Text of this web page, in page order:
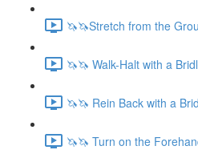
🦄🦄Stretch from the
🦄🦄 Walk-Halt with a
🦄🦄 Rein Back with a
🦄🦄 Turn on the